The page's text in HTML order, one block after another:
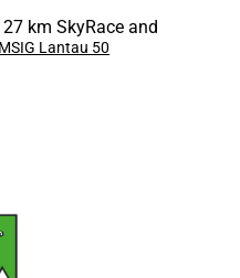
km SkyRace and
MSIG Lantau 50